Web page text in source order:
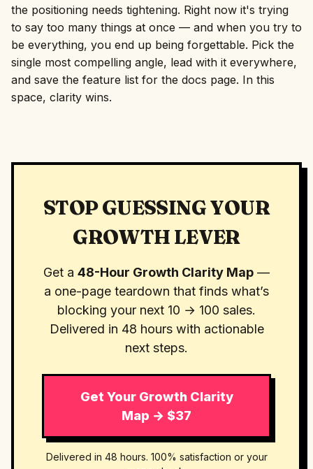
the positioning needs tightening. Right now it's trying
to say too many things at once — and when you try to
be everything, you end up being forgettable. Pick the
single most compelling angle, lead with it everywhere,
and save the feature list for the docs page. In this
space, clarity wins.
STOP GUESSING YOUR
GROWTH LEVER
Get a 48-Hour Growth Clarity Map —
a one-page teardown that finds what’s
blocking your next 10 → 100 sales.
Delivered in 48 hours with actionable
next steps.
Get Your Growth Clarity
Map → $37
Delivered in 48 hours. 100% satisfaction or your